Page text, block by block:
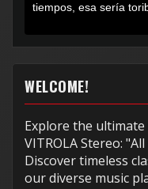
tiempos, esa sería
WELCOME!
Explore the
VITROLA Stereo:
Discover timeless
our diverse music